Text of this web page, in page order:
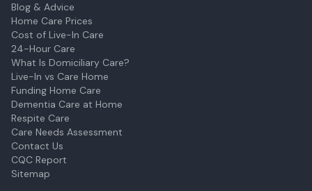
Blog & Advice
Home Care Prices
Cost of Live-In Care
24-Hour Care
What Is Domiciliary Care?
Live-In vs Care Home
Funding Home Care
Dementia Care at Home
Respite Care
Care Needs Assessment
Contact Us
CQC Report
Sitemap